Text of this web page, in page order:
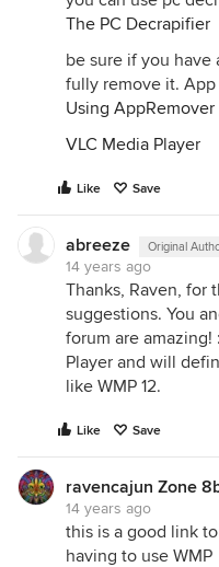
The PC Decrapifier
be sure if you have
fully remove it.
Using AppRemover
VLC Media Player
Like Save
abreeze Original
14 years ago
Thanks, Raven, for
suggestions. You
forum are amazing!
Player and will
like WMP 12.
Like Save
ravencajun Zone
14 years ago
this is a good link
having to use WMP